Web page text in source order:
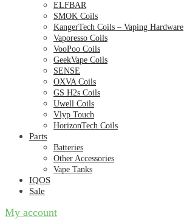
ELFBAR
SMOK Coils
KangerTech Coils – Vaping Hardware
Vaporesso Coils
VooPoo Coils
GeekVape Coils
SENSE
OXVA Coils
GS H2s Coils
Uwell Coils
Vlyp Touch
HorizonTech Coils
Parts
Batteries
Other Accessories
Vape Tanks
IQOS
Sale
My account